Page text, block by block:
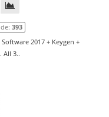
393
2017 + Keygen +
All 3..